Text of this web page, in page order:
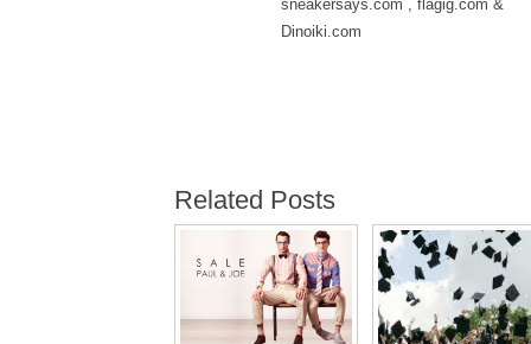
sneakersays.com , flagig.com &
Dinoiki.com
Related Posts